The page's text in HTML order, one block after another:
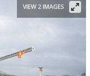
VIEW 2 IMAGES